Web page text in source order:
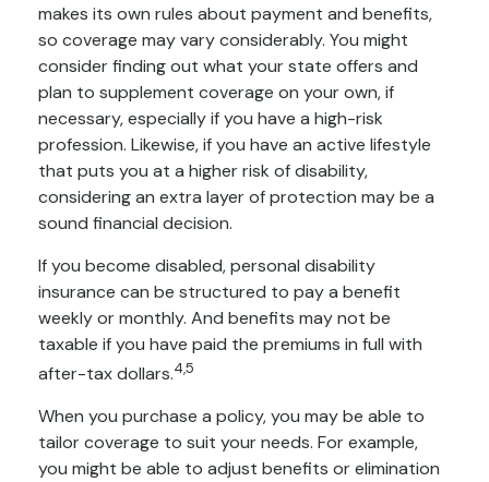
makes its own rules about payment and benefits,
so coverage may vary considerably. You might
consider finding out what your state offers and
plan to supplement coverage on your own, if
necessary, especially if you have a high-risk
profession. Likewise, if you have an active lifestyle
that puts you at a higher risk of disability,
considering an extra layer of protection may be a
sound financial decision.
If you become disabled, personal disability
insurance can be structured to pay a benefit
weekly or monthly. And benefits may not be
taxable if you have paid the premiums in full with
after-tax dollars.4,5
When you purchase a policy, you may be able to
tailor coverage to suit your needs. For example,
you might be able to adjust benefits or elimination